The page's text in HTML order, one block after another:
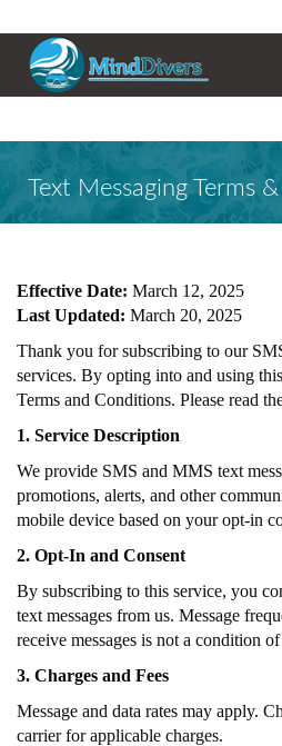
Text Messaging Terms
Effective Date: March 12, 2025
Last Updated: March 20, 2025
Thank you for subscribing to our
services. By opting into and using
Terms and Conditions. Please read
1. Service Description
We provide SMS and MMS text
promotions, alerts, and other
mobile device based on your opt-in
2. Opt-In and Consent
By subscribing to this service, you
text messages from us. Message
receive messages is not a condition
3. Charges and Fees
Message and data rates may apply.
carrier for applicable charges.